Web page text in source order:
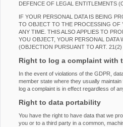
DEFENCE OF LEGAL ENTITLEMENTS
IF YOUR PERSONAL DATA IS BEING
TO OBJECT TO THE PROCESSING OF
ANY TIME. THIS ALSO APPLIES TO
YOU OBJECT, YOUR PERSONAL DATA
(OBJECTION PURSUANT TO ART. 21(2)
Right to log a complaint with
In the event of violations of the GDPR,
member state where they usually
log a complaint is in effect regardless of
Right to data portability
You have the right to have data that we
you or to a third party in a common,